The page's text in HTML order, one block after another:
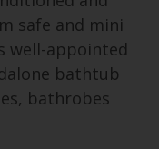
safe and mini
well-appointed
bathtub
bathrobes